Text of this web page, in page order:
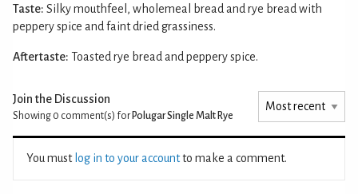
Taste: Silky mouthfeel, wholemeal bread and rye bread with
peppery spice and faint dried grassiness.
Aftertaste: Toasted rye bread and peppery spice.
Join the Discussion
Showing 0 comment(s) for Polugar Single Malt Rye
You must log in to your accountto make a comment.